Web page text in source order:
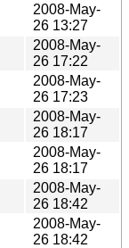
2008-May-
26 13:27
2008-May-
26 17:22
2008-May-
26 17:23
2008-May-
26 18:17
2008-May-
26 18:17
2008-May-
26 18:42
2008-May-
26 18:42